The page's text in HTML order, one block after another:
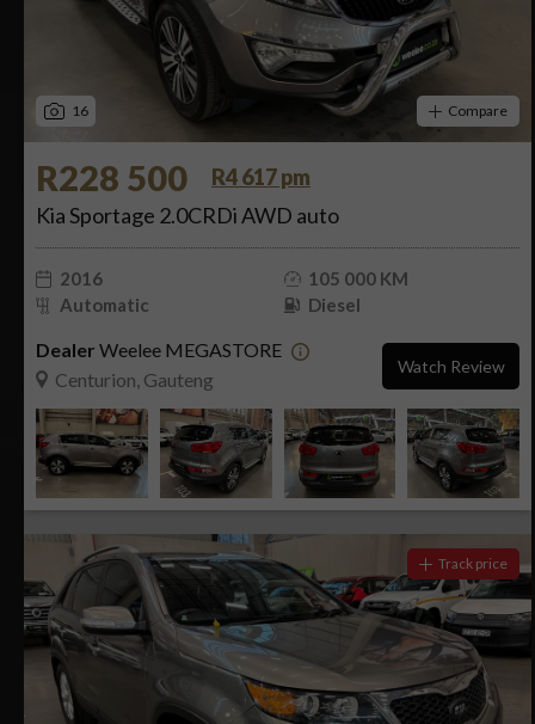
16 Compare
R228 500
R4 617 pm
Kia Sportage 2.0CRDi AWD auto
2016
105 000 KM
Automatic
Diesel
Dealer Weelee MEGASTORE
Centurion, Gauteng
Watch Review
Track price